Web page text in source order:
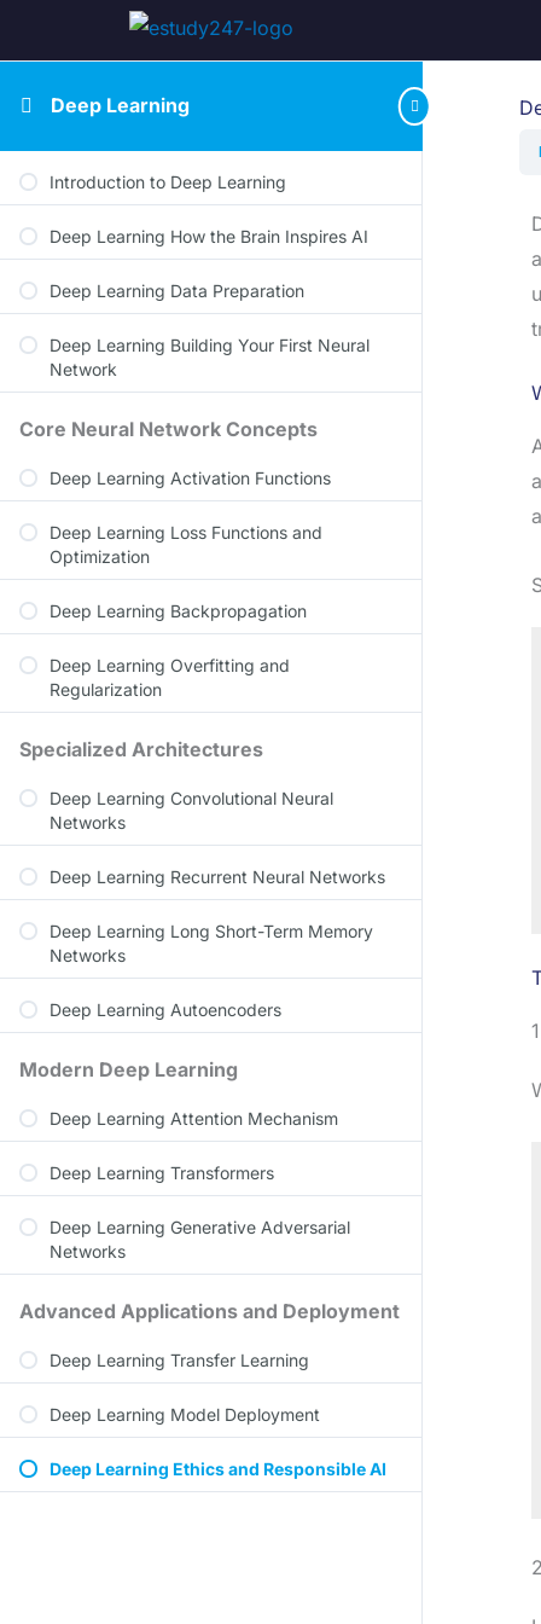
Deep Learning
Introduction to Deep Learning
Deep Learning How the Brain Inspires AI
Deep Learning Data Preparation
Deep Learning Building Your First Neural
Network
Core Neural Network Concepts
Deep Learning Activation Functions
Deep Learning Loss Functions and
Optimization
Deep Learning Backpropagation
Deep Learning Overfitting and
Regularization
Specialized Architectures
Deep Learning Convolutional Neural
Networks
Deep Learning Recurrent Neural Networks
Deep Learning Long Short-Term Memory
Networks
Deep Learning Autoencoders
Modern Deep Learning
Deep Learning Attention Mechanism
Deep Learning Transformers
Deep Learning Generative Adversarial
Networks
Advanced Applications and Deployment
Deep Learning Transfer Learning
Deep Learning Model Deployment
Deep Learning Ethics and Responsible AI